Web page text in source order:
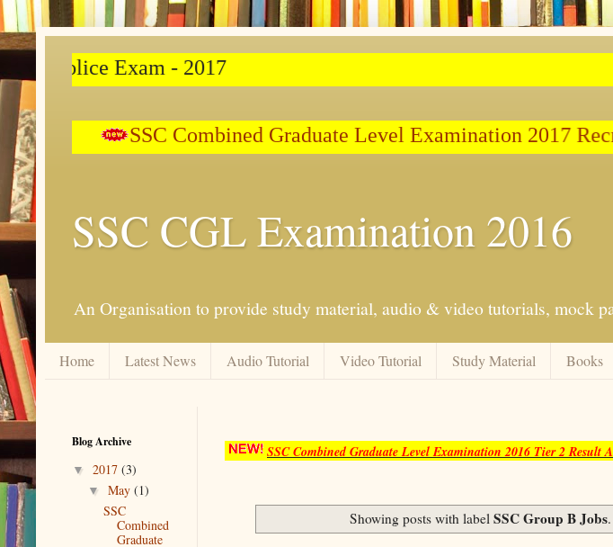
Exam - 2017
SSC Combined Graduate Level Examination 2017
SSC CGL Examination 2016
An Organisation to provide study material, audio & video tutorials, mock
Home Latest News Audio Tutorial Video Tutorial Study Material Books
SSC Combined Graduate Level Examination 2016 Tier 2 Result
Showing posts with labelSSC Group B Jobs.
Blog Archive
▼ 2017 (3)
▼
May (1)
SSC
Combined
Graduate